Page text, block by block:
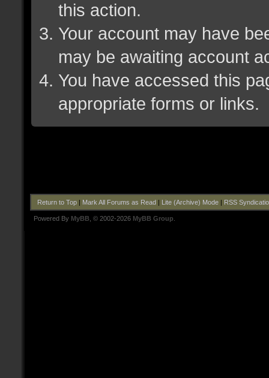
this action.
Your account may have
may be awaiting account
You have accessed this
appropriate forms or links.
Return to Top| Mark All Forums as Read| Lite (Archive) Mode| RSS
Powered By MyBB , © 2002-2026 MyBB Group